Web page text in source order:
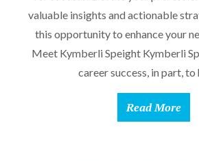
valuable insights and actionable
this opportunity to enhance your
Meet Kymberli Speight Kymberli
career success, in part,
Read More